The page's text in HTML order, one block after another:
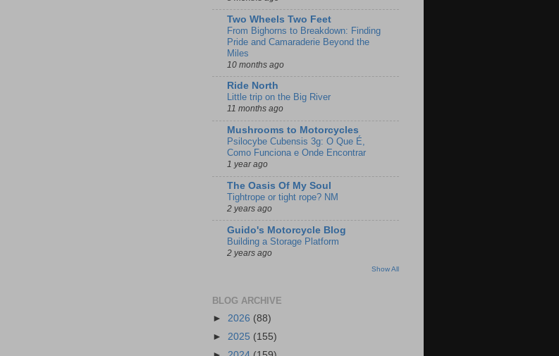
Two Wheels Two Feet
From Bighorns to Breakdown: Finding
Pride and Camaraderie Beyond the
Miles
10 months ago
Ride North
Little trip on the Big River
11 months ago
Mushrooms to Motorcycles
Psilocybe Cubensis 3g: O Que É,
Como Funciona e Onde Encontrar
1 year ago
The Oasis Of My Soul
Tightrope or tight rope? NM
2 years ago
Guido's Motorcycle Blog
Building a Storage Platform
2 years ago
Show All
BLOG ARCHIVE
► 2026 (88)
► 2025 (155)